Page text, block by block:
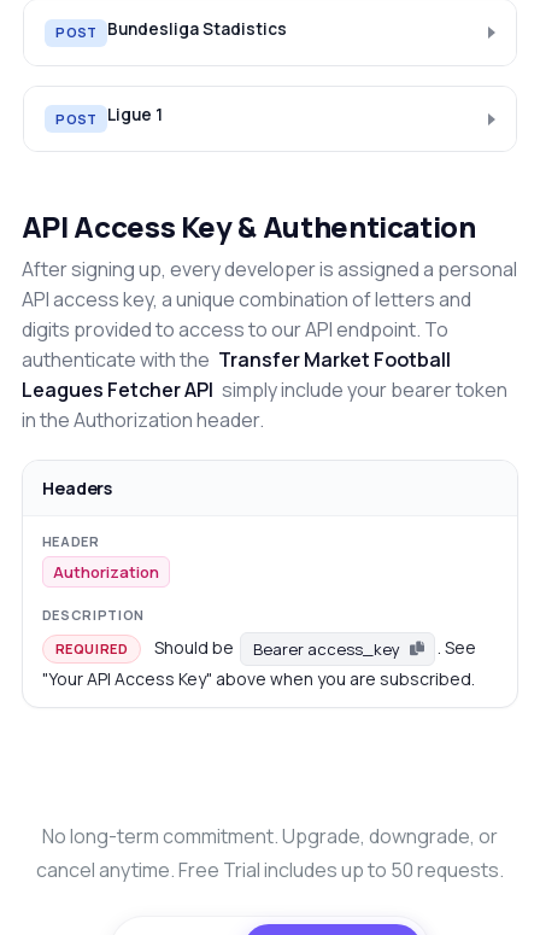
POST Bundesliga Stadistics
POST Ligue 1
API Access Key & Authentication
After signing up, every developer is assigned a personal
API access key, a unique combination of letters and
digits provided to access to our API endpoint. To
authenticate with the Transfer Market Football
Leagues Fetcher API simply include your bearer token
in the Authorization header.
Headers
Authorization
REQUIRED Should be Bearer access_key
. See
"Your API Access Key" above when you are subscribed.
No long-term commitment. Upgrade, downgrade, or
cancel anytime. Free Trial includes up to 50 requests.